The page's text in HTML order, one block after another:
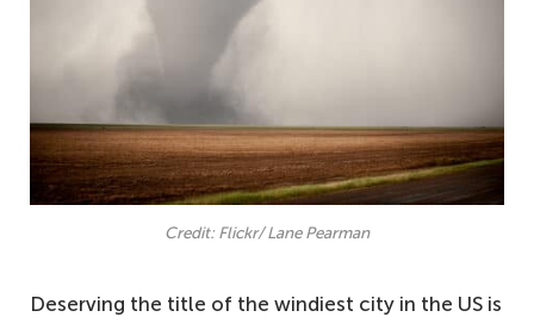
Credit: Flickr/ Lane Pearman
Deserving the title of the windiest city in the US is